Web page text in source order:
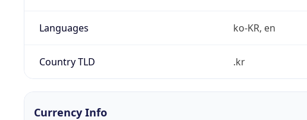
Languages ko-KR, en
Country TLD .kr
Currency Info